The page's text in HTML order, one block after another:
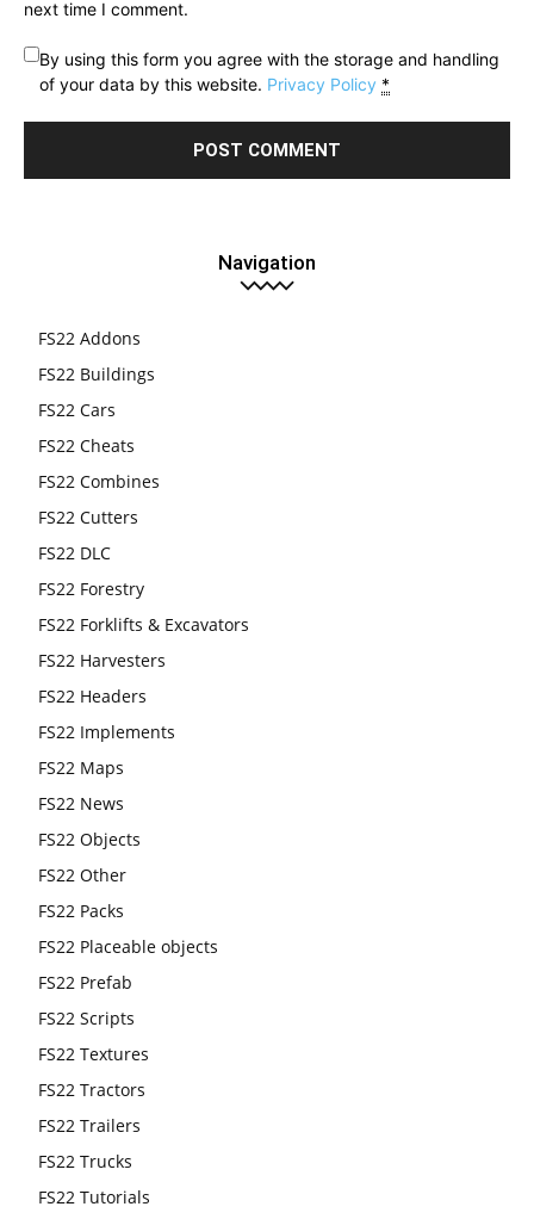
next time I comment.
By using this form you agree with the storage and handling
of your data by this website. Privacy Policy *
Navigation
FS22 Addons
FS22 Buildings
FS22 Cars
FS22 Cheats
FS22 Combines
FS22 Cutters
FS22 DLC
FS22 Forestry
FS22 Forklifts & Excavators
FS22 Harvesters
FS22 Headers
FS22 Implements
FS22 Maps
FS22 News
FS22 Objects
FS22 Other
FS22 Packs
FS22 Placeable objects
FS22 Prefab
FS22 Scripts
FS22 Textures
FS22 Tractors
FS22 Trailers
FS22 Trucks
FS22 Tutorials